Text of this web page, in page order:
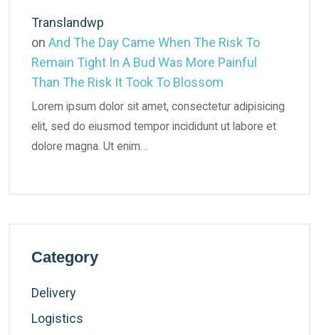
Translandwp
on And The Day Came When The Risk To
Remain Tight In A Bud Was More Painful
Than The Risk It Took To Blossom
Lorem ipsum dolor sit amet, consectetur adipisicing
elit, sed do eiusmod tempor incididunt ut labore et
dolore magna. Ut enim…
Category
Delivery
Logistics